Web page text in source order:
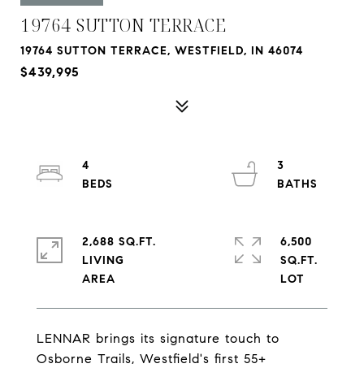
19764 SUTTON TERRACE
19764 SUTTON TERRACE, WESTFIELD, IN 46074
$439,995
LENNAR brings its signature touch to
Osborne Trails, Westfield's first 55+
4
3
2,688 SQ.FT.
LIVING
6,500
SQ.FT.